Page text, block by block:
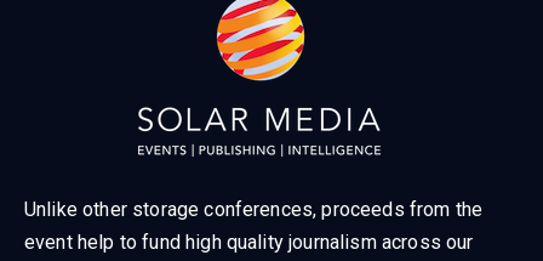
Unlike other storage conferences, proceeds from the
event help to fund high quality journalism across our